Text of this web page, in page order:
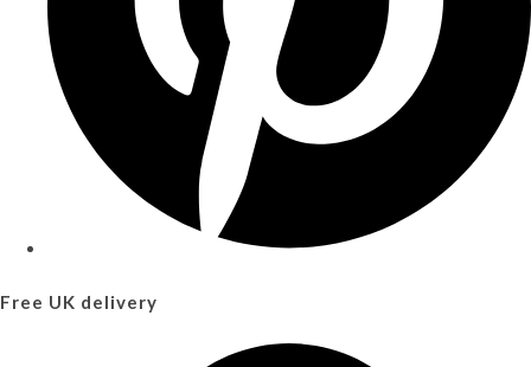
Free UK delivery